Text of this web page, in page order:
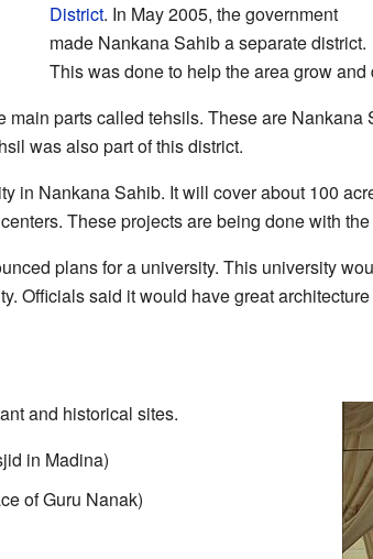
District. In May 2005, the government
made Nankana Sahib a separate district.
This was done to help the area grow and
main parts called tehsils. These are Nankana
was also part of this district.
in Nankana Sahib. It will cover about 100
These projects are being done with
plans for a university. This university
Officials said it would have great
and historical sites.
in Madina)
of Guru Nanak)